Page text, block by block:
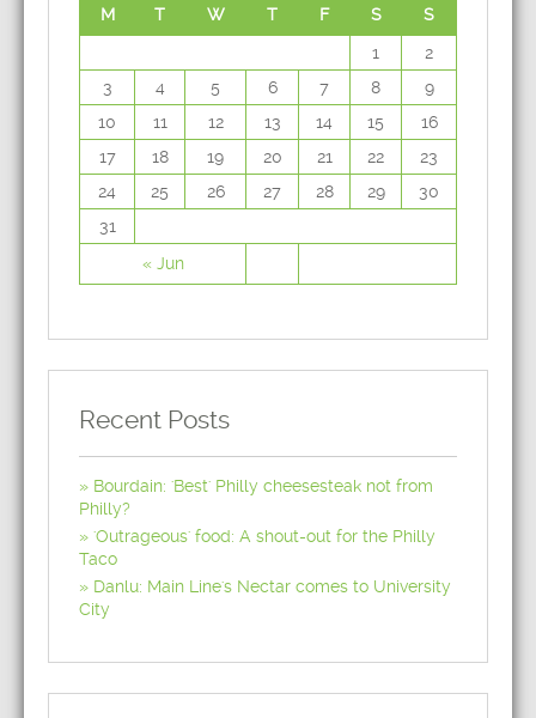
M T W T F S S
« Jun
1
2
3
4 5 6 7 8
9
10
11 12 13 14 15
16
17
18 19 20 21 22
23
24
25 26 27 28 29
30
31
Recent Posts
Bourdain: 'Best' Philly cheesesteak not from
Philly?
'Outrageous' food: A shout-out for the Philly
Taco
Danlu: Main Line's Nectar comes to University
City